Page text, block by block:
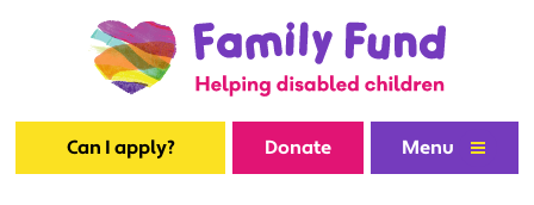
Can I apply? Donate Menu